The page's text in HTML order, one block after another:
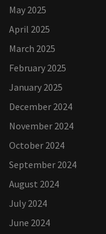
May 2025
April 2025
March 2025
February 2025
January 2025
December 2024
November 2024
October 2024
September 2024
August 2024
July 2024
June 2024